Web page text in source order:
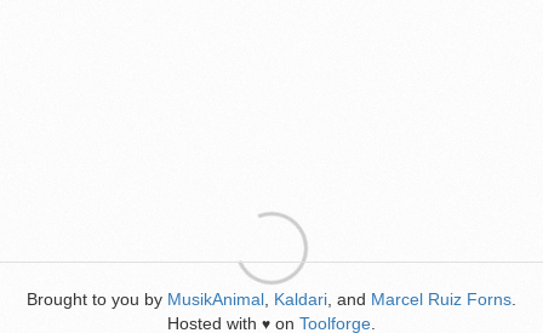
Brought to you by MusikAnimal Kaldari , and Marcel Ruiz Forns
Hosted with ♥ on Toolforge